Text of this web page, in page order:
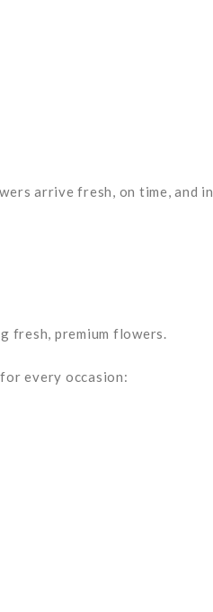
arrive fresh, on time, and in
fresh, premium flowers.
every occasion: